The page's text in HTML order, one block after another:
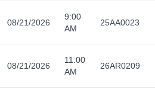
08/21/2026
9:00
AM
25AA0023
08/21/2026
11:00
AM
26AR0209